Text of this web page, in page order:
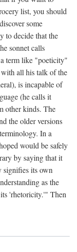
list, you should
some
to decide that the
sonnet calls
term like "poeticity"
all his talk of the
is incapable of
(he calls it
other kinds. The
the older versions
In a
would be safely
by saying that it
its own
as the
'rhetoricity.'" Then